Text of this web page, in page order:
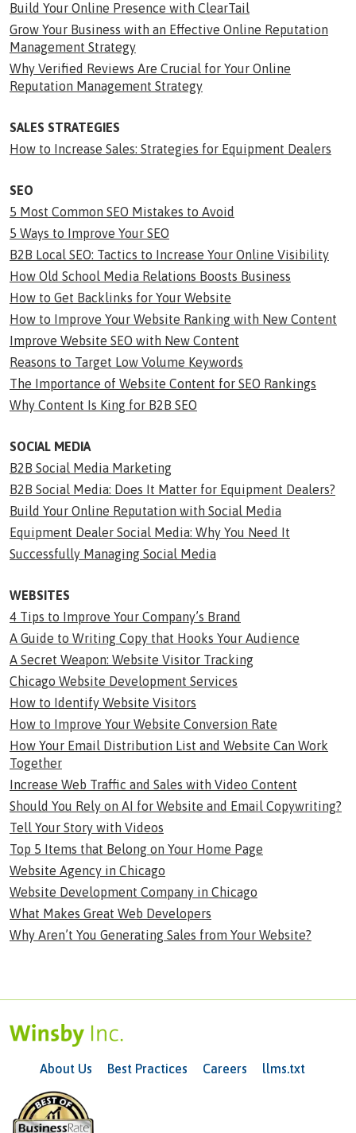
Build Your Online Presence with ClearTail
Grow Your Business with an Effective Online Reputation
Management Strategy
Why Verified Reviews Are Crucial for Your Online
Reputation Management Strategy
SALES STRATEGIES
How to Increase Sales: Strategies for Equipment Dealers
SEO
5 Most Common SEO Mistakes to Avoid
5 Ways to Improve Your SEO
B2B Local SEO: Tactics to Increase Your Online Visibility
How Old School Media Relations Boosts Business
How to Get Backlinks for Your Website
How to Improve Your Website Ranking with New Content
Improve Website SEO with New Content
Reasons to Target Low Volume Keywords
The Importance of Website Content for SEO Rankings
Why Content Is King for B2B SEO
SOCIAL MEDIA
B2B Social Media Marketing
B2B Social Media: Does It Matter for Equipment Dealers?
Build Your Online Reputation with Social Media
Equipment Dealer Social Media: Why You Need It
Successfully Managing Social Media
WEBSITES
4 Tips to Improve Your Company’s Brand
A Guide to Writing Copy that Hooks Your Audience
A Secret Weapon: Website Visitor Tracking
Chicago Website Development Services
How to Identify Website Visitors
How to Improve Your Website Conversion Rate
How Your Email Distribution List and Website Can Work
Together
Increase Web Traffic and Sales with Video Content
Should You Rely on AI for Website and Email Copywriting?
Tell Your Story with Videos
Top 5 Items that Belong on Your Home Page
Website Agency in Chicago
Website Development Company in Chicago
What Makes Great Web Developers
Why Aren’t You Generating Sales from Your Website?
About Us Best Practices Careers llms.txt